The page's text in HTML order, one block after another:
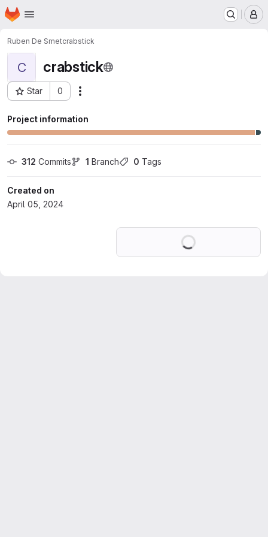
Skip to main content
Homepage
Ruben De Smetcrabstick
C crabstick
Star 0
Project ID: 56555311
Project information
312 Commits 1 Branch 0 Tags
Created on
April 05, 2024